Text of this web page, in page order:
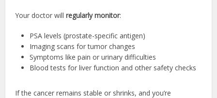
Your doctor willregularly monitor:
PSA levels (prostate-specific antigen)
Imaging scans for tumor changes
Symptoms like pain or urinary difficulties
Blood tests for liver function and other safety checks
If the cancer remains stable or shrinks, and you’re